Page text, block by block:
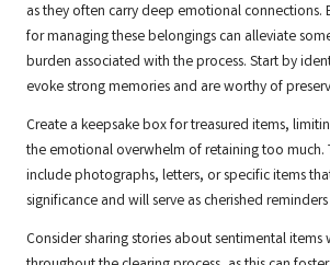
as they often carry deep emotional connections.
for managing these belongings can alleviate
burden associated with the process. Start by
evoke strong memories and are worthy of
Create a keepsake box for treasured items,
the emotional overwhelm of retaining too much.
include photographs, letters, or specific items
significance and will serve as cherished
Consider sharing stories about sentimental